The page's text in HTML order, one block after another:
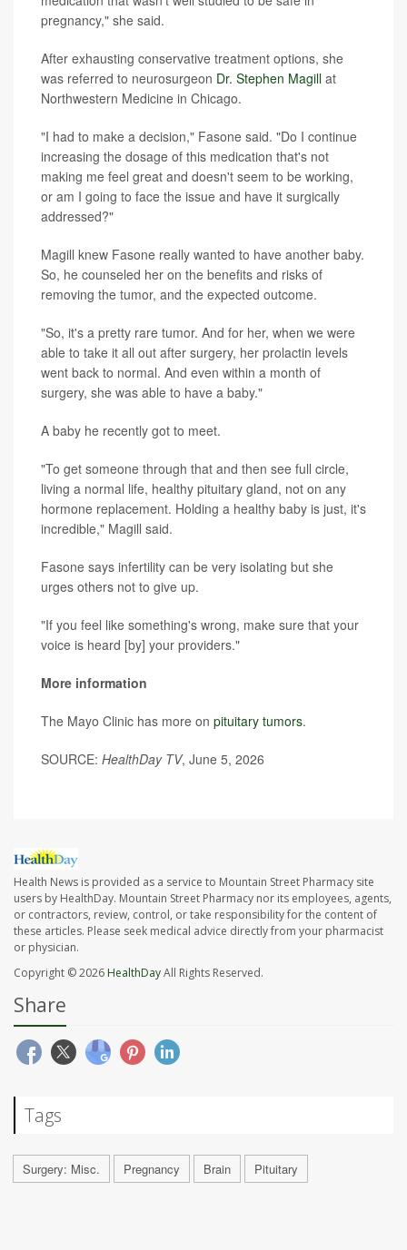
pregnancy," she said.
After exhausting conservative treatment options, she
was referred to neurosurgeon Dr. Stephen Magill at
Northwestern Medicine in Chicago.
"I had to make a decision," Fasone said. "Do I continue
increasing the dosage of this medication that's not
making me feel great and doesn't seem to be working,
or am I going to face the issue and have it surgically
addressed?"
Magill knew Fasone really wanted to have another baby.
So, he counseled her on the benefits and risks of
removing the tumor, and the expected outcome.
"So, it's a pretty rare tumor. And for her, when we were
able to take it all out after surgery, her prolactin levels
went back to normal. And even within a month of
surgery, she was able to have a baby."
A baby he recently got to meet.
"To get someone through that and then see full circle,
living a normal life, healthy pituitary gland, not on any
hormone replacement. Holding a healthy baby is just, it's
incredible," Magill said.
Fasone says infertility can be very isolating but she
urges others not to give up.
"If you feel like something's wrong, make sure that your
voice is heard [by] your providers."
More information
The Mayo Clinic has more on pituitary tumors.
SOURCE: HealthDay TV, June 5, 2026
Health News is provided as a service to Mountain Street Pharmacy site
users by HealthDay. Mountain Street Pharmacy nor its employees, agents,
or contractors, review, control, or take responsibility for the content of
these articles. Please seek medical advice directly from your pharmacist
or physician.
Copyright © 2026 HealthDayAll Rights Reserved.
Share
Tags
Surgery: Misc. Pregnancy Brain Pituitary